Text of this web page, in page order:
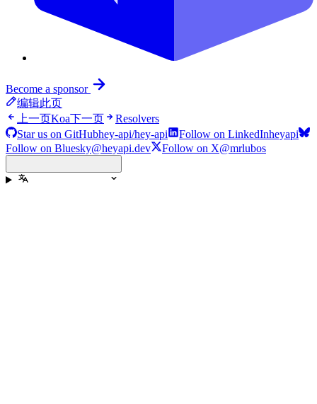
Become a sponsor
编辑此页
上一页Koa下一页
Resolvers
Star us on GitHubhey-api/hey-api Follow on LinkedInheyapi
Follow on Bluesky@heyapi.dev Follow on X@mrlubos